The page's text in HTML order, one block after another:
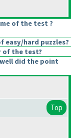
of the test ?
hard puzzles?
of the test?
did the point
Top